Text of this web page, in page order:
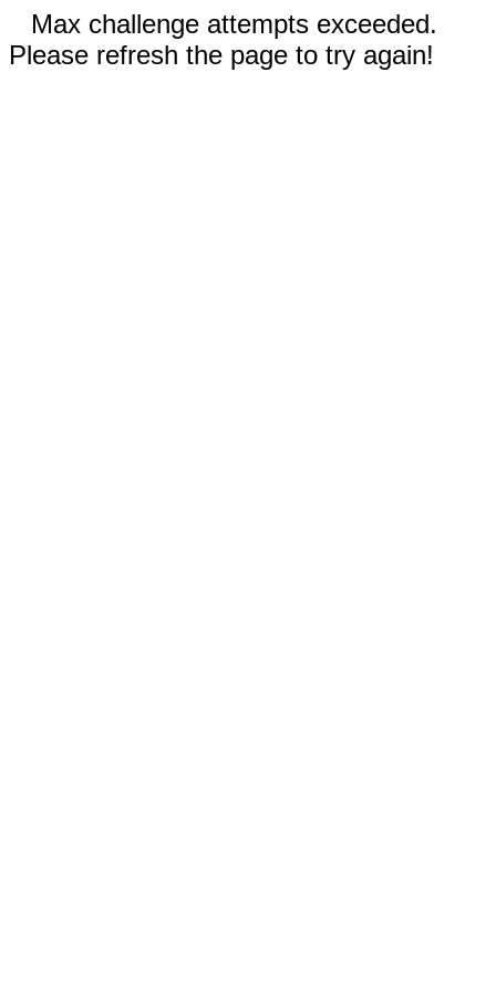
Max challenge attempts exceeded.
Please refresh the page to try again!